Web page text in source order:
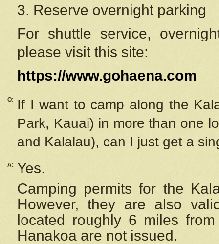
3. Reserve overnight parking
For shuttle service,
please visit this site:
https://www.gohaena.com
Q:
If I want to camp along the
Park, Kauai) in more than one
and Kalalau), can I just get a
A:
Yes.
Camping permits for the
However, they are also
located roughly 6 miles
Hanakoa are not issued.